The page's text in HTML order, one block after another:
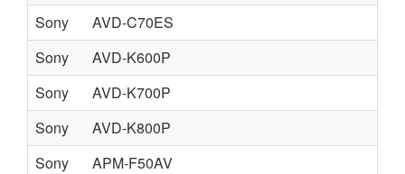
Sony
AVD-C70ES
Sony
AVD-K600P
Sony
AVD-K700P
Sony
AVD-K800P
Sony
APM-F50AV